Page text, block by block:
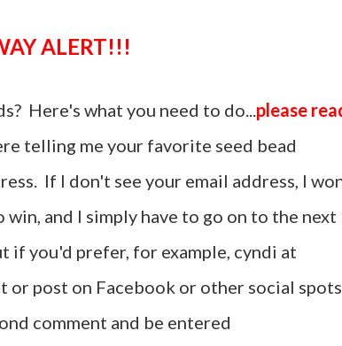
ALERT!!!
Here's what you need to do...please
telling me your favorite seed bead
If I don't see your email address, I
and I simply have to go on to the next
if you'd prefer, for example, cyndi at
post on Facebook or other social spots
comment and be entered